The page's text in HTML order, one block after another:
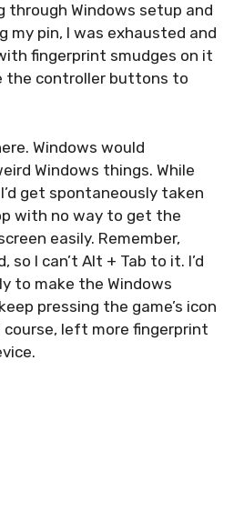
through Windows setup and
my pin, I was exhausted and
fingerprint smudges on it
the controller buttons to
Windows would
Windows things. While
I’d get spontaneously taken
with no way to get the
easily. Remember,
so I can’t Alt + Tab to it. I’d
to make the Windows
pressing the game’s icon
left more fingerprint